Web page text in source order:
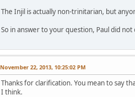
The Injil is actually non-trinitarian, but
So in answer to your question, Paul did
November 22, 2013, 10:25:02 PM
Thanks for clarification. You mean to say
I think.